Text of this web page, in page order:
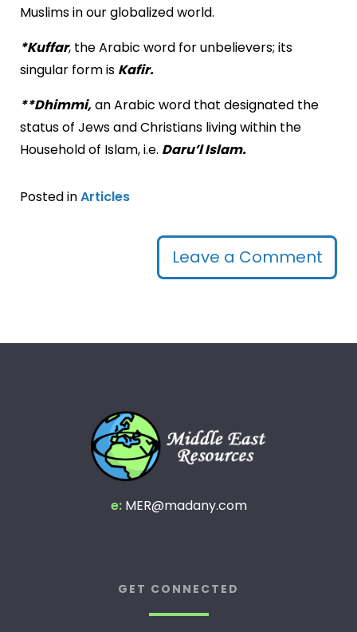
Muslims in our globalized world.
*Kuffar, the Arabic word for unbelievers; its
singular form is Kafir.
**Dhimmi,an Arabic word that designated the
status of Jews and Christians living within the
Household of Islam, i.e. Daru’l Islam.
Posted inArticles
Leave a Comment
e: MER@madany.com
GET CONNECTED